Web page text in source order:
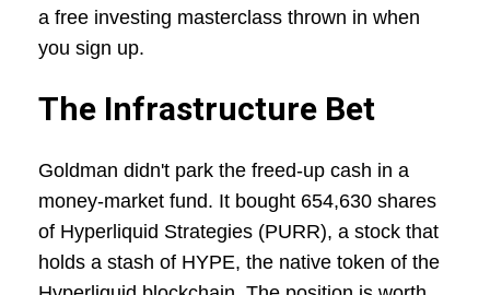
a free investing masterclass thrown in when
you sign up.
The Infrastructure Bet
Goldman didn't park the freed-up cash in a
money-market fund. It bought 654,630 shares
of Hyperliquid Strategies (PURR), a stock that
holds a stash of HYPE, the native token of the